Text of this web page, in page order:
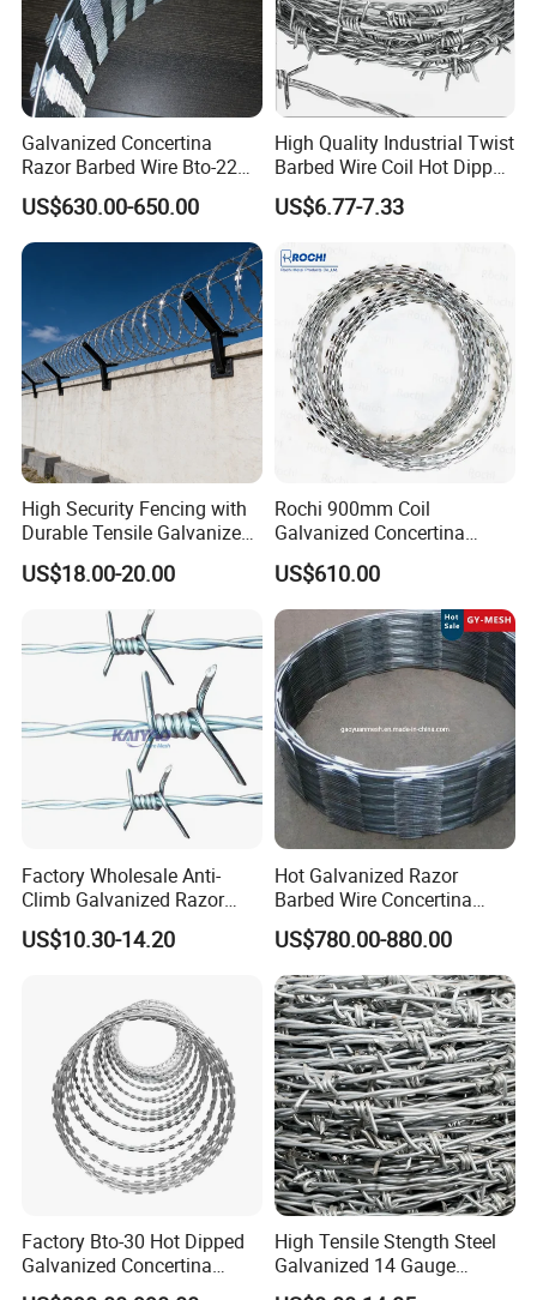
Galvanized Concertina
Razor Barbed Wire Bto-22
Cbt-60 Cbt-65 for Prison
Security Fence
US$630.00-650.00
High Quality Industrial Twist
Barbed Wire Coil Hot Dipped
Galvanized Steel PVC
Coated Farm Garden
US$6.77-7.33
High Security Fencing with
Durable Tensile Galvanized
Razor Wire
US$18.00-20.00
Rochi 900mm Coil
Galvanized Concertina
Razor Barbed Wire Bto-22
for Secure Fence Solutions
US$610.00
Factory Wholesale Anti-
Climb Galvanized Razor
Barbed Wire for Security Use
US$10.30-14.20
Hot Galvanized Razor
Barbed Wire Concertina
Razor Wire for Security
Fence
US$780.00-880.00
Factory Bto-30 Hot Dipped
Galvanized Concertina
0.5mm Thickness 450mm
High Tensile Stength Steel
Galvanized 14 Gauge
Barbed Wire Strong Barbed